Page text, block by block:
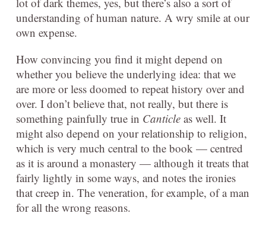
understanding of human nature. A wry smile at our
own expense.
How convincing you find it might depend on
whether you believe the underlying idea: that we
are more or less doomed to repeat history over and
over. I don’t believe that, not really, but there is
something painfully true in Canticle as well. It
might also depend on your relationship to religion,
which is very much central to the book — centred
as it is around a monastery — although it treats that
fairly lightly in some ways, and notes the ironies
that creep in. The veneration, for example, of a man
for all the wrong reasons.